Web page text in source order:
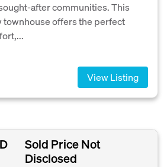
after communities. This
townhouse offers the perfect
View Listing
Sold Price Not
Disclosed